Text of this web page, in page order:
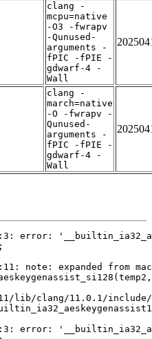
clang -
mcpu=native
-O3 -fwrapv
-Qunused-
arguments -
fPIC -fPIE -
gdwarf-4 -
Wall
clang -
march=native
-O -fwrapv -
Qunused-
arguments -
fPIC -fPIE -
gdwarf-4 -
Wall